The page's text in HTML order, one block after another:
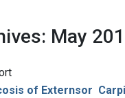
May
of Externsor